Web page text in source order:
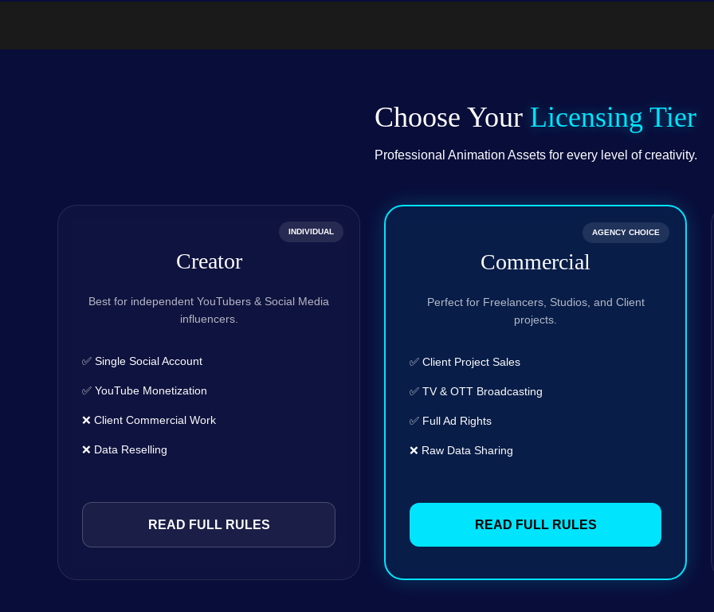
.PSD)
Choose Your Licensing Tier
Professional Animation Assets for every level of creativity.
INDIVIDUAL
Creator
Best for independent YouTubers & Social Media
influencers.
✅ Single Social Account
✅ YouTube Monetization
❌ Client Commercial Work
❌ Data Reselling
READ FULL RULES
AGENCY CHOICE
Commercial
Perfect for Freelancers, Studios, and Client
projects.
✅ Client Project Sales
✅ TV & OTT Broadcasting
✅ Full Ad Rights
❌ Raw Data Sharing
READ FULL RULES